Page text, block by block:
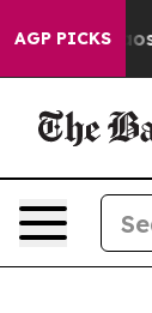
AGP PICKS
Chaos